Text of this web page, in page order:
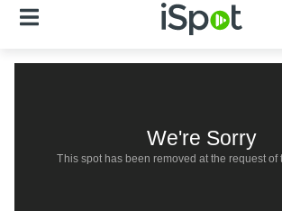
iSpot Logo
Open Navigation
We're Sorry
This spot has been removed at the request of